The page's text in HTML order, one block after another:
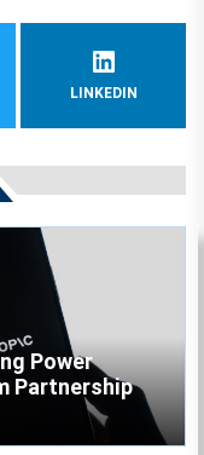
LINKEDIN
Power
Partnership